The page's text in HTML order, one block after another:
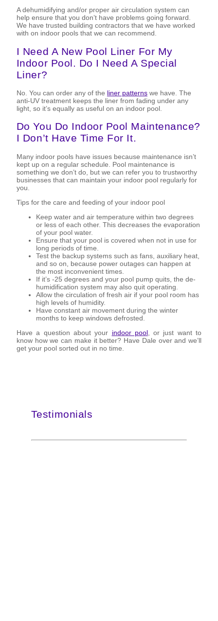
A dehumidifying and/or proper air circulation system can
help ensure that you don’t have problems going forward.
We have trusted building contractors that we have worked
with on indoor pools that we can recommend.
I Need A New Pool Liner For My
Indoor Pool. Do I Need A Special
Liner?
No. You can order any of the liner patternswe have. The
anti-UV treatment keeps the liner from fading under any
light, so it’s equally as useful on an indoor pool.
Do You Do Indoor Pool Maintenance?
I Don’t Have Time For It.
Many indoor pools have issues because maintenance isn’t
kept up on a regular schedule. Pool maintenance is
something we don’t do, but we can refer you to trustworthy
businesses that can maintain your indoor pool regularly for
you.
Tips for the care and feeding of your indoor pool
Keep water and air temperature within two degrees
or less of each other. This decreases the evaporation
of your pool water.
Ensure that your pool is covered when not in use for
long periods of time.
Test the backup systems such as fans, auxiliary heat,
and so on, because power outages can happen at
the most inconvenient times.
If it’s -25 degrees and your pool pump quits, the de-
humidification system may also quit operating.
Allow the circulation of fresh air if your pool room has
high levels of humidity.
Have constant air movement during the winter
months to keep windows defrosted.
Have a question about your indoor pool, or just want to
know how we can make it better? Have Dale over and we’ll
get your pool sorted out in no time.
Testimonials